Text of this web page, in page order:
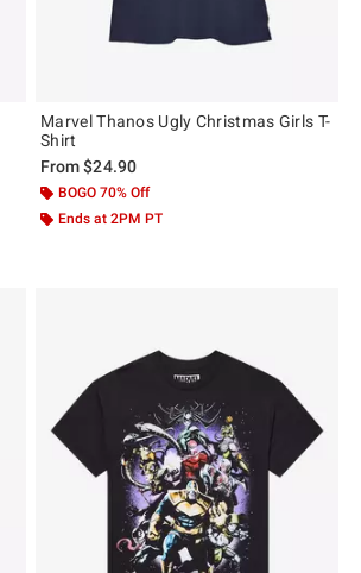
Marvel Thanos Ugly Christmas Girls T-
Shirt
From$24.90
BOGO 70% Off
Ends at 2PM PT